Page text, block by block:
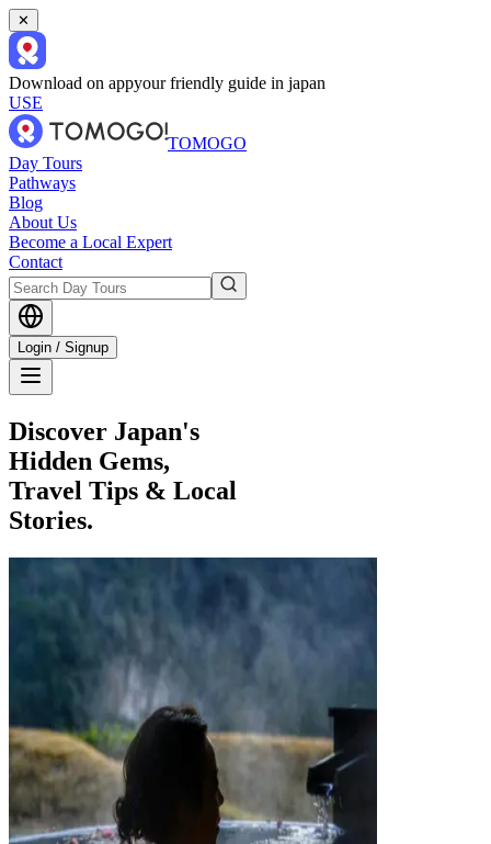
✕
Download on appyour friendly guide in japan
USE
TOMOGO
Day Tours
Pathways
Blog
About Us
Become a Local Expert
Contact
Login / Signup
Discover Japan's
Hidden Gems,
Travel Tips & Local
Stories.